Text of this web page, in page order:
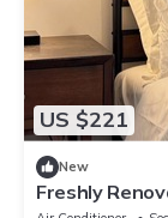
US $221
New
Freshly
charming